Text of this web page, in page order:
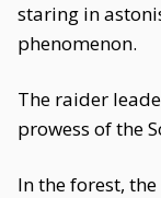
staring in
phenomenon.
The raider
prowess of the
In the forest,